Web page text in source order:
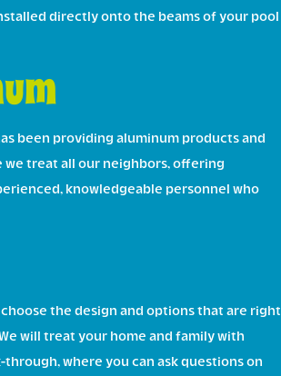
directly onto the beams of your pool
been providing aluminum products and
we treat all our neighbors, offering
knowledgeable personnel who
the design and options that are right
will treat your home and family with
where you can ask questions on